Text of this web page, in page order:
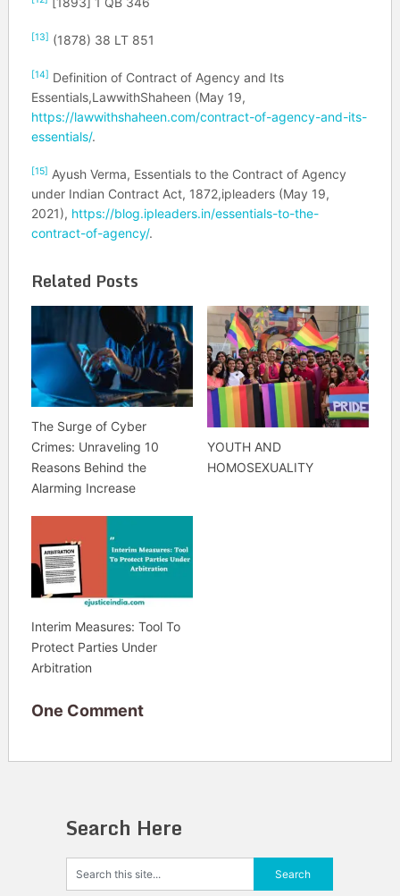
[13] (1878) 38 LT 851
[14] Definition of Contract of Agency and Its
Essentials,LawwithShaheen (May 19,
https://lawwithshaheen.com/contract-of-agency-and-its-
essentials/.
[15] Ayush Verma, Essentials to the Contract of Agency
under Indian Contract Act, 1872,ipleaders (May 19,
2021), https://blog.ipleaders.in/essentials-to-the-
contract-of-agency/.
Related Posts
The Surge of Cyber
Crimes: Unraveling 10
Reasons Behind the
Alarming Increase
YOUTH AND
HOMOSEXUALITY
Interim Measures: Tool To
Protect Parties Under
Arbitration
One Comment
Search Here